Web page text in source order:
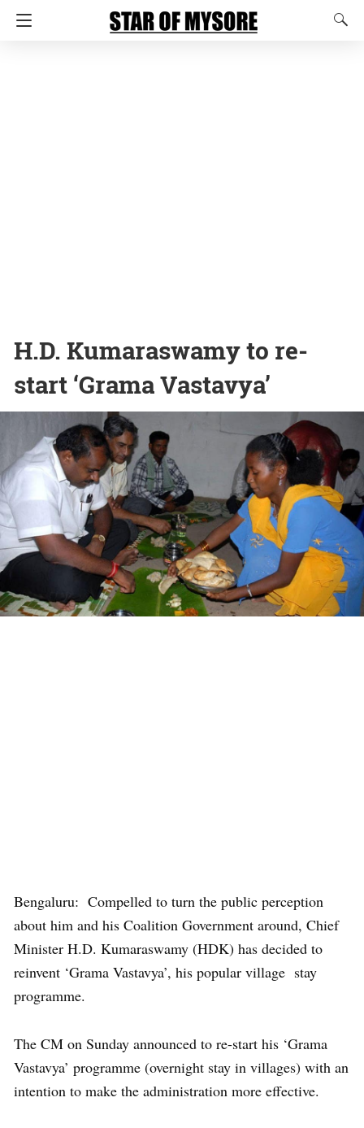
H.D. Kumaraswamy to re-
start ‘Grama Vastavya’
Bengaluru: Compelled to turn the public perception
about him and his Coalition Government around, Chief
Minister H.D. Kumaraswamy (HDK) has decided to
reinvent ‘Grama Vastavya’, his popular village stay
programme.
The CM on Sunday announced to re-start his ‘Grama
Vastavya’ programme (overnight stay in villages) with an
intention to make the administration more effective.